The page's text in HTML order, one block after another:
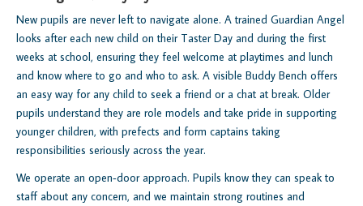
New pupils are never left to navigate alone. A trained Guardian Angel
looks after each new child on their Taster Day and during the first
weeks at school, ensuring they feel welcome at playtimes and lunch
and know where to go and who to ask. A visible Buddy Bench offers
an easy way for any child to seek a friend or a chat at break. Older
pupils understand they are role models and take pride in supporting
younger children, with prefects and form captains taking
responsibilities seriously across the year.
We operate an open‑door approach. Pupils know they can speak to
staff about any concern, and we maintain strong routines and